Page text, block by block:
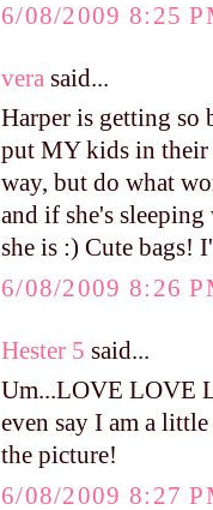
6/08/2009 8:25
vera said...
Harper is getting
put MY kids in their
way, but do what
and if she's
she is :) Cute bags!
6/08/2009 8:26
Hester 5 said...
Um...LOVE LOVE
even say I am a
the picture!
6/08/2009 8:27